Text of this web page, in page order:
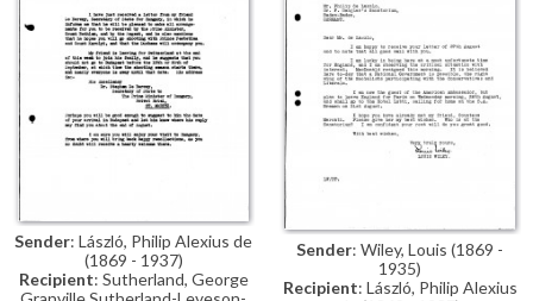
Sender: László, Philip Alexius de
(1869 - 1937)
Recipient: Sutherland, George
Sender: Wiley, Louis (1869 -
1935)
Recipient: László, Philip Alexius